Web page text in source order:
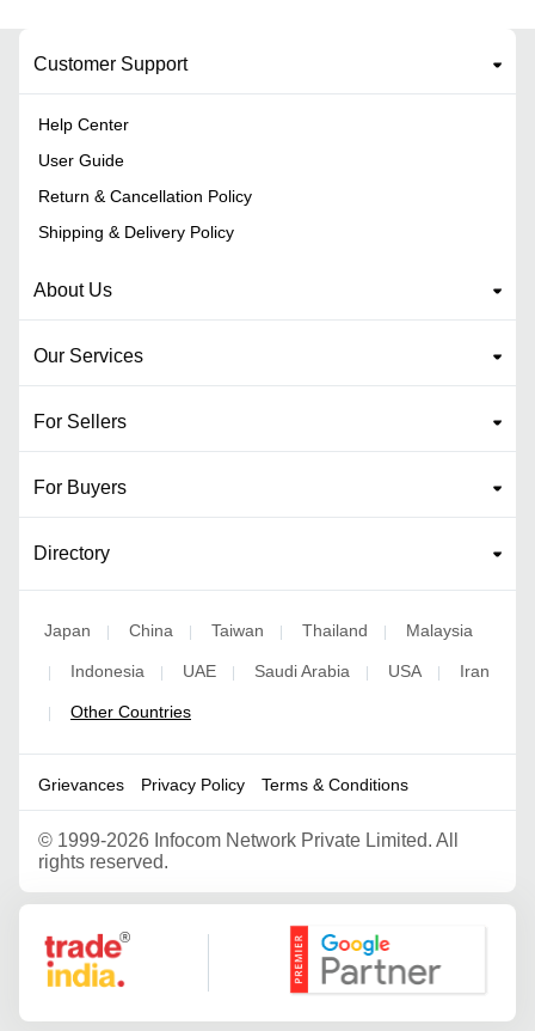
Customer Support
Help Center
User Guide
Return & Cancellation Policy
Shipping & Delivery Policy
About Us
Our Services
For Sellers
For Buyers
Directory
Japan | China | Taiwan | Thailand | Malaysia
| Indonesia | UAE | Saudi Arabia | USA | Iran
| Other Countries
Grievances Privacy Policy Terms & Conditions
© 1999-2026 Infocom Network Private Limited. All
rights reserved.
Google Partner